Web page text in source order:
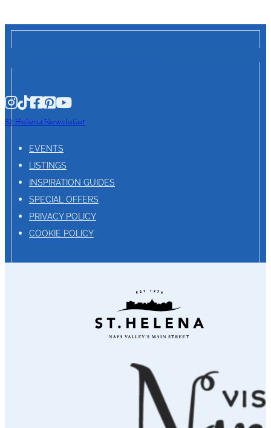
St. Helena Newsletter
EVENTS
LISTINGS
INSPIRATION GUIDES
SPECIAL OFFERS
PRIVACY POLICY
COOKIE POLICY